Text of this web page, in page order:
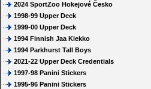
2024 SportZoo Hokejové Česko
1998-99 Upper Deck
1999-00 Upper Deck
1994 Finnish Jaa Kiekko
1994 Parkhurst Tall Boys
2021-22 Upper Deck Credentials
1997-98 Panini Stickers
1995-96 Panini Stickers